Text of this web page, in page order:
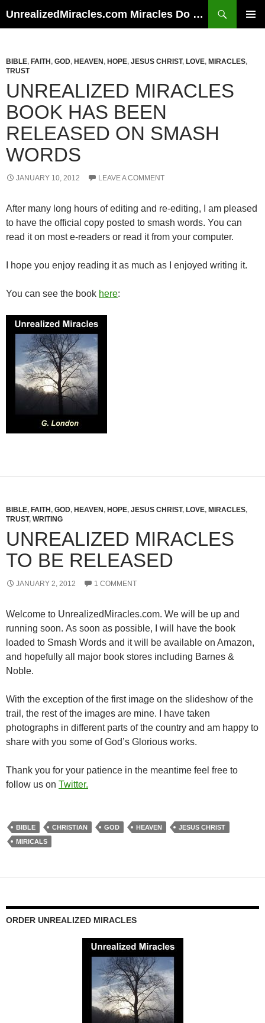
UnrealizedMiracles.com Miracles Do Happen
BIBLE, FAITH , GOD, HEAVEN , HOPE, JESUS CHRIST, LOVE, MIRACLES,
TRUST
UNREALIZED MIRACLES
BOOK HAS BEEN
RELEASED ON SMASH
WORDS
JANUARY 10, 2012 LEAVE A COMMENT
After many long hours of editing and re-editing, I am pleased
to have the official copy posted to smash words. You can
read it on most e-readers or read it from your computer.
I hope you enjoy reading it as much as I enjoyed writing it.
You can see the book here:
BIBLE, FAITH , GOD, HEAVEN , HOPE, JESUS CHRIST, LOVE, MIRACLES,
TRUST, WRITING
UNREALIZED MIRACLES
TO BE RELEASED
JANUARY 2, 2012 1 COMMENT
Welcome to UnrealizedMiracles.com. We will be up and
running soon. As soon as possible, I will have the book
loaded to Smash Words and it will be available on Amazon,
and hopefully all major book stores including Barnes &
Noble.
With the exception of the first image on the slideshow of the
trail, the rest of the images are mine. I have taken
photographs in different parts of the country and am happy to
share with you some of God’s Glorious works.
Thank you for your patience in the meantime feel free to
follow us on Twitter.
BIBLE CHRISTIAN GOD HEAVEN
JESUS CHRIST
MIRICALS
ORDER UNREALIZED MIRACLES